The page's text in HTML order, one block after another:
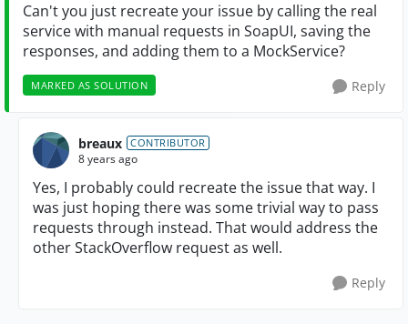
Can't you just recreate your issue by calling the real
service with manual requests in SoapUI, saving the
responses, and adding them to a MockService?
MARKED AS SOLUTION Reply
breaux CONTRIBUTOR
8 years ago
Yes, I probably could recreate the issue that way. I
was just hoping there was some trivial way to pass
requests through instead. That would address the
other StackOverflow request as well.
Reply